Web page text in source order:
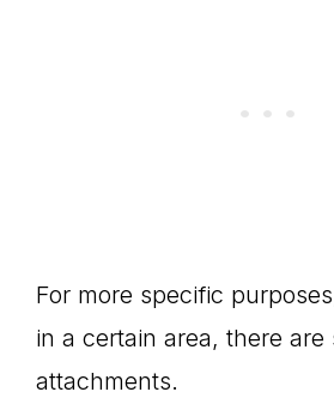
For more specific
in a certain area, there are
attachments.